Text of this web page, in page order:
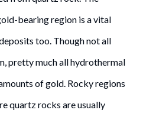
bearing region is a vital
too. Though not all
pretty much all hydrothermal
of gold. Rocky regions
quartz rocks are usually